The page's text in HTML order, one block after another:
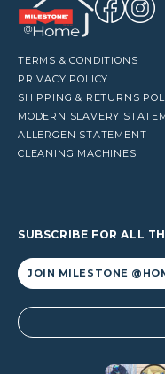
TERMS & CONDITIONS
PRIVACY POLICY
SHIPPING & RETURNS
MODERN SLAVERY
ALLERGEN STATEMENT
CLEANING MACHINES
SUBSCRIBE FOR ALL
Alternative: